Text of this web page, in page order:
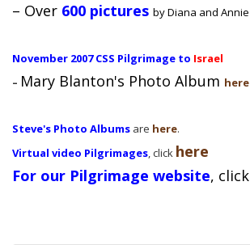
– Over 600 pictures by Diana and Annie
November 2007 CSS Pilgrimage to Israel
– Mary Blanton's Photo Album here
Steve's Photo Albums are here.
Virtual video Pilgrimages, click here
For our Pilgrimage website, click